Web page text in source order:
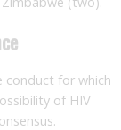
conduct for which
of HIV